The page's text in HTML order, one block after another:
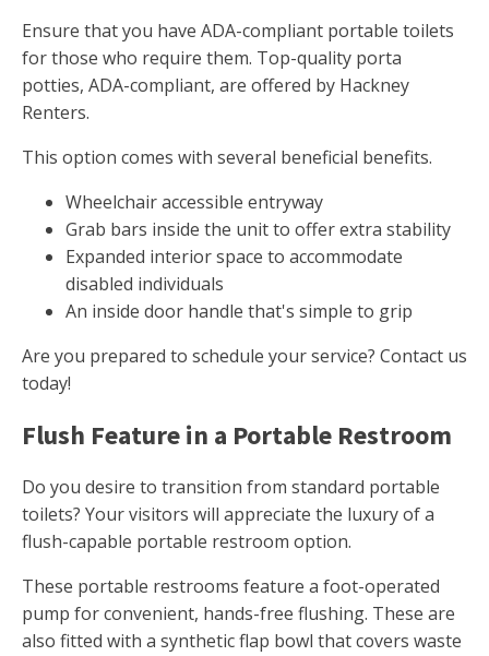
Ensure that you have ADA-compliant portable toilets
for those who require them. Top-quality porta
potties, ADA-compliant, are offered by Hackney
Renters.
This option comes with several beneficial benefits.
Wheelchair accessible entryway
Grab bars inside the unit to offer extra stability
Expanded interior space to accommodate
disabled individuals
An inside door handle that's simple to grip
Are you prepared to schedule your service? Contact us
today!
Flush Feature in a Portable Restroom
Do you desire to transition from standard portable
toilets? Your visitors will appreciate the luxury of a
flush-capable portable restroom option.
These portable restrooms feature a foot-operated
pump for convenient, hands-free flushing. These are
also fitted with a synthetic flap bowl that covers waste